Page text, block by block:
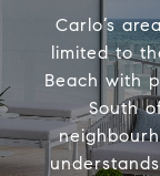
Carlo’s
limited to
Beach with
South